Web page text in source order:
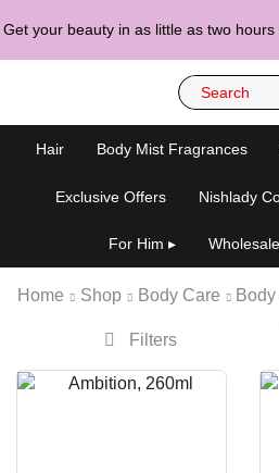
Hair Body Mist Fragrances
Exclusive Offers Nishlady
For Him ▸
Home Shop Body Care
Filters